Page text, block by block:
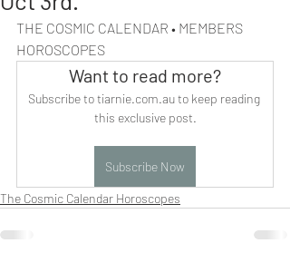
THE COSMIC CALENDAR • MEMBERS
HOROSCOPES
Want to read more?
Subscribe to tiarnie.com.au to keep reading
this exclusive post.
Subscribe Now
The Cosmic Calendar Horoscopes